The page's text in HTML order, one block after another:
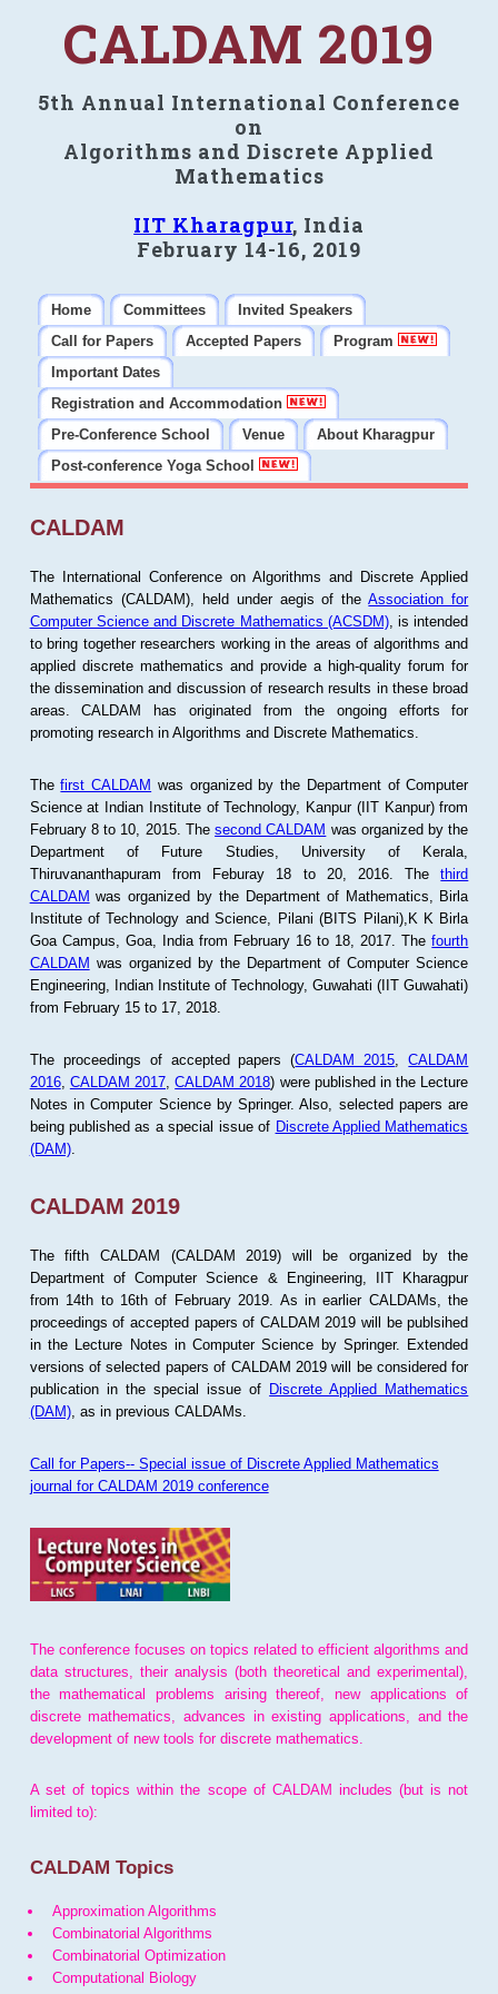
CALDAM 2019
5th Annual International Conference
on
Algorithms and Discrete Applied
Mathematics
IIT Kharagpur, India
February 14-16, 2019
Home Committees
Invited Speakers
Call for Papers
Accepted Papers
Program
Important Dates
Registration and Accommodation
Pre-Conference School
Venue
About Kharagpur
Post-conference Yoga School
CALDAM
The International Conference on Algorithms and Discrete Applied
Mathematics (CALDAM), held under aegis of theAssociation for
Computer Science and Discrete Mathematics (ACSDM), is intended
to bring together researchers working in the areas of algorithms and
applied discrete mathematics and provide a high-quality forum for
the dissemination and discussion of research results in these broad
areas. CALDAM has originated from the ongoing efforts for
promoting research in Algorithms and Discrete Mathematics.
Thefirst CALDAM was organized by the Department of Computer
Science at Indian Institute of Technology, Kanpur (IIT Kanpur) from
February 8 to 10, 2015. Thesecond CALDAM was organized by the
Department of Future Studies, University of Kerala,
Thiruvananthapuram from Feburay 18 to 20, 2016. Thethird
CALDAM was organized by the Department of Mathematics, Birla
Institute of Technology and Science, Pilani (BITS Pilani),K K Birla
Goa Campus, Goa, India from February 16 to 18, 2017. Thefourth
CALDAM was organized by the Department of Computer Science
Engineering, Indian Institute of Technology, Guwahati (IIT Guwahati)
from February 15 to 17, 2018.
The proceedings of accepted papers (CALDAM 2015 ,CALDAM
2016, CALDAM 2017 ,CALDAM 2018) were published in the Lecture
Notes in Computer Science by Springer. Also, selected papers are
being published as a special issue of Discrete Applied Mathematics
(DAM).
CALDAM 2019
The fifth CALDAM (CALDAM 2019) will be organized by the
Department of Computer Science & Engineering, IIT Kharagpur
from 14th to 16th of February 2019. As in earlier CALDAMs, the
proceedings of accepted papers of CALDAM 2019 will be publsihed
in the Lecture Notes in Computer Science by Springer. Extended
versions of selected papers of CALDAM 2019 will be considered for
publication in the special issue of Discrete Applied Mathematics
(DAM), as in previous CALDAMs.
Call for Papers-- Special issue of Discrete Applied Mathematics
journal for CALDAM 2019 conference
The conference focuses on topics related to efficient algorithms and
data structures, their analysis (both theoretical and experimental),
the mathematical problems arising thereof, new applications of
discrete mathematics, advances in existing applications, and the
development of new tools for discrete mathematics.
A set of topics within the scope of CALDAM includes (but is not
limited to):
CALDAM Topics
Approximation Algorithms
Combinatorial Algorithms
Combinatorial Optimization
Computational Biology